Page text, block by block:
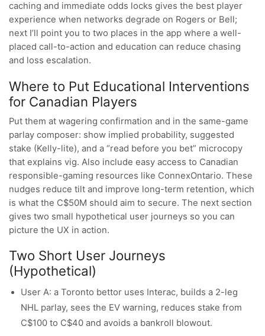
caching and immediate odds locks gives the best player
experience when networks degrade on Rogers or Bell;
next I’ll point you to two places in the app where a well-
placed call-to-action and education can reduce chasing
and loss escalation.
Where to Put Educational Interventions
for Canadian Players
Put them at wagering confirmation and in the same-game
parlay composer: show implied probability, suggested
stake (Kelly-lite), and a “read before you bet” microcopy
that explains vig. Also include easy access to Canadian
responsible-gaming resources like ConnexOntario. These
nudges reduce tilt and improve long-term retention, which
is what the C$50M should aim to secure. The next section
gives two small hypothetical user journeys so you can
picture the UX in action.
Two Short User Journeys
(Hypothetical)
User A: a Toronto bettor uses Interac, builds a 2-leg
NHL parlay, sees the EV warning, reduces stake from
C$100 to C$40 and avoids a bankroll blowout.